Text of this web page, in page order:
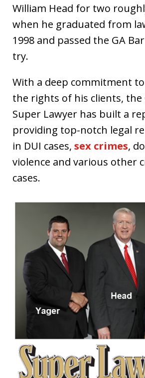
William Head for two
when he graduated from
1998 and passed the GA
try.
With a deep commitment
the rights of his clients, the
Super Lawyer has built a
providing top-notch legal
in DUI cases, sex crimes,
violence and various other
cases.